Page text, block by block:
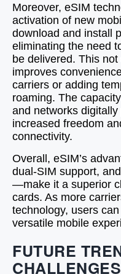
Moreover, eSIM
activation of new
download and install
eliminating the need
be delivered. This
improves
carriers or adding
roaming. The
and networks
increased freedom
connectivity.
Overall, eSIM’s
dual‑SIM support,
—make it a superior
cards. As more
technology, users
versatile mobile
FUTURE